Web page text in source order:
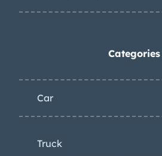
Categories
Car
Truck